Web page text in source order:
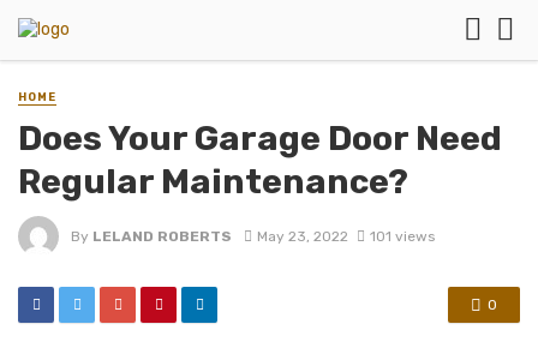
HOME
Does Your Garage Door Need
Regular Maintenance?
By LELAND ROBERTS May 23, 2022 101 views
0